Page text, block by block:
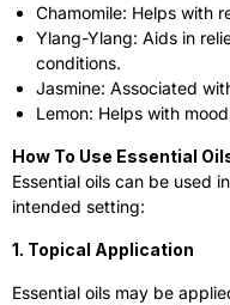
Chamomile: Helps with
Ylang-Ylang: Aids in
conditions.
Jasmine: Associated
Lemon: Helps with
How To Use Essential
Essential oils can be used
intended setting:
1. Topical Application
Essential oils may be